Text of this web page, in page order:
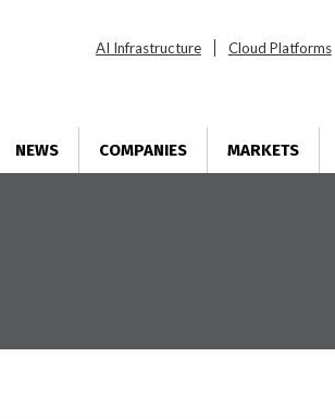
AI Infrastructure Cloud Platforms
NEWS COMPANIES MARKETS